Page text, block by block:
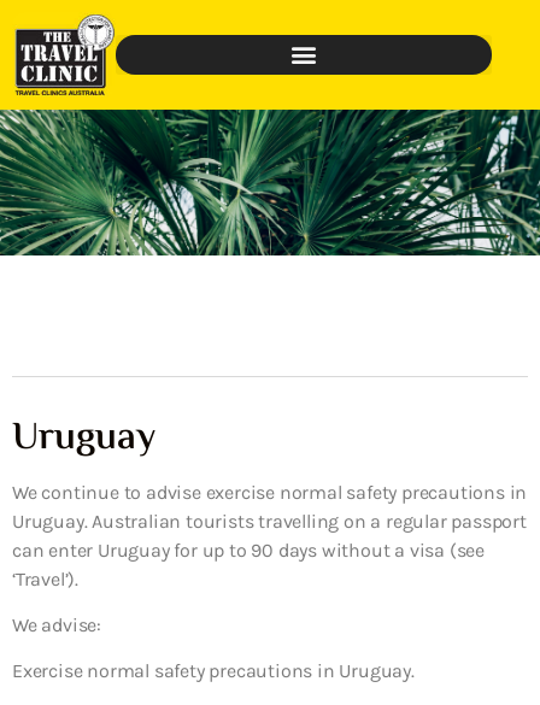
Uruguay
We continue to advise exercise normal safety precautions in
Uruguay. Australian tourists travelling on a regular passport
can enter Uruguay for up to 90 days without a visa (see
‘Travel’).
We advise:
Exercise normal safety precautions in Uruguay.